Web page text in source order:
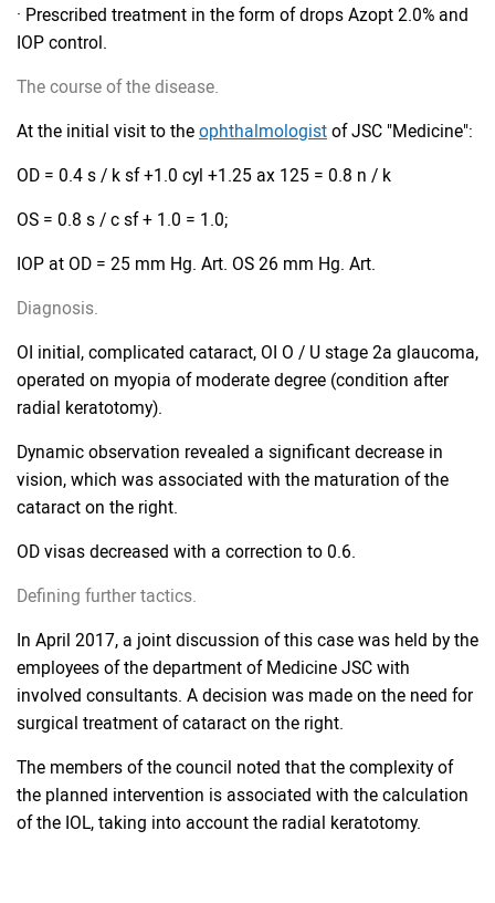
· Prescribed treatment in the form of drops Azopt 2.0% and
IOP control.
The course of the disease.
At the initial visit to theophthalmologistof JSC "Medicine":
OD = 0.4 s / k sf +1.0 cyl +1.25 ax 125 = 0.8 n / k
OS = 0.8 s / c sf + 1.0 = 1.0;
IOP at OD = 25 mm Hg. Art. OS 26 mm Hg. Art.
Diagnosis.
OI initial, complicated cataract, OI O / U stage 2a glaucoma,
operated on myopia of moderate degree (condition after
radial keratotomy).
Dynamic observation revealed a significant decrease in
vision, which was associated with the maturation of the
cataract on the right.
OD visas decreased with a correction to 0.6.
Defining further tactics.
In April 2017, a joint discussion of this case was held by the
employees of the department of Medicine JSC with
involved consultants. A decision was made on the need for
surgical treatment of cataract on the right.
The members of the council noted that the complexity of
the planned intervention is associated with the calculation
of the IOL, taking into account the radial keratotomy.